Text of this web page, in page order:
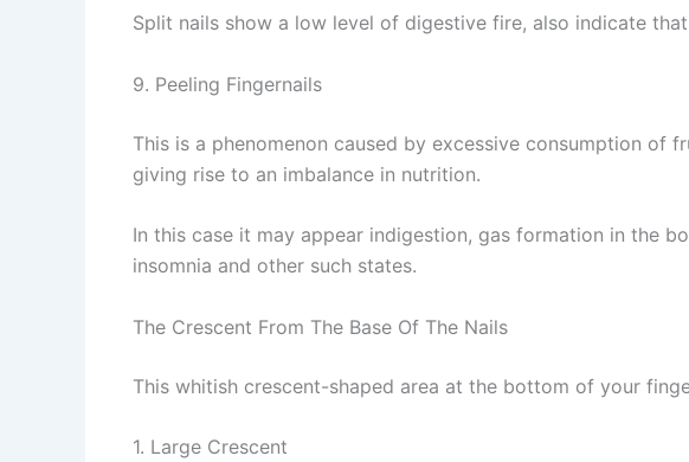
Split nails show a low level of digestive fire, also indicate
9. Peeling Fingernails
This is a phenomenon caused by excessive consumption of
giving rise to an imbalance in nutrition.
In this case it may appear indigestion, gas formation in the
insomnia and other such states.
The Crescent From The Base Of The Nails
This whitish crescent-shaped area at the bottom of your
1. Large Crescent